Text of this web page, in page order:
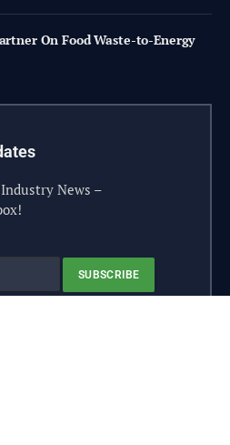
On Food Waste-to-Energy
News –